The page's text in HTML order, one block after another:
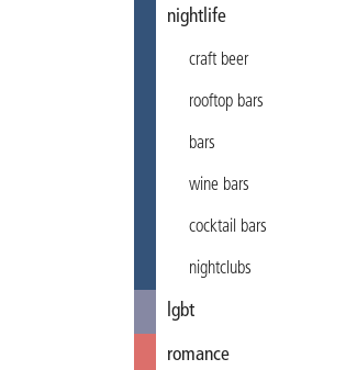
nightlife
craft beer
rooftop bars
bars
wine bars
cocktail bars
nightclubs
lgbt
romance